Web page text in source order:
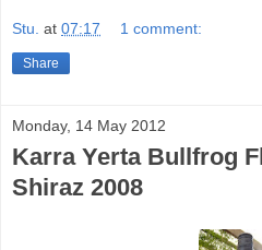
Stu. at 07:17 1 comment:
Share
Monday, 14 May 2012
Karra Yerta Bullfrog
Shiraz 2008